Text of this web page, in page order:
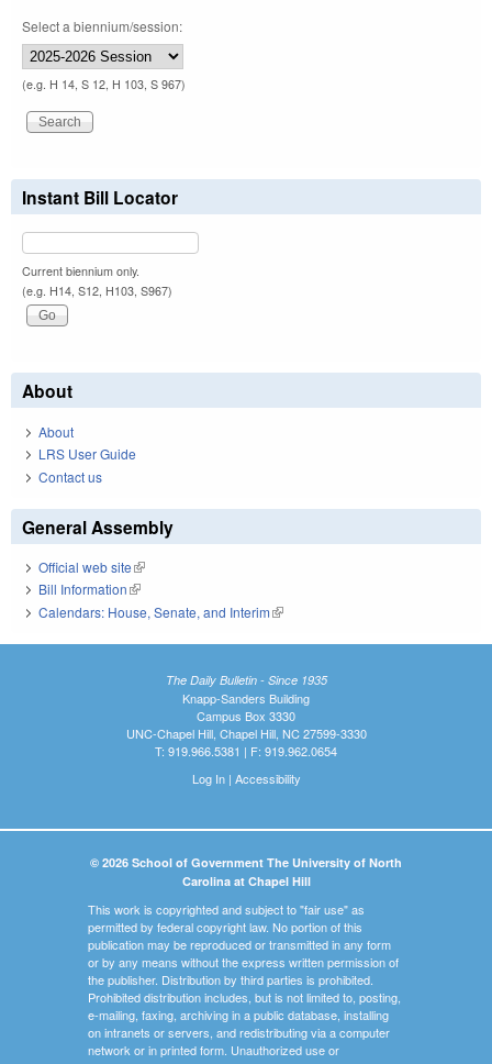
Select a biennium/session:
(e.g. H 14, S 12, H 103, S 967)
Instant Bill Locator
Current biennium only.
(e.g. H14, S12, H103, S967)
About
About
LRS User Guide
Contact us
General Assembly
Official web site(link is external)
Bill Information(link is external)
Calendars: House, Senate, and Interim(link is external)
The Daily Bulletin - Since 1935
Knapp-Sanders Building
Campus Box 3330
UNC-Chapel Hill, Chapel Hill, NC 27599-3330
T: 919.966.5381 | F: 919.962.0654
Log In| Accessibility
© 2026 School of Government The University of North
Carolina at Chapel Hill
This work is copyrighted and subject to "fair use" as
permitted by federal copyright law. No portion of this
publication may be reproduced or transmitted in any form
or by any means without the express written permission of
the publisher. Distribution by third parties is prohibited.
Prohibited distribution includes, but is not limited to, posting,
e-mailing, faxing, archiving in a public database, installing
on intranets or servers, and redistributing via a computer
network or in printed form. Unauthorized use or